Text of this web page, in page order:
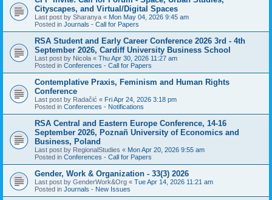
Cityscapes, and Virtual/Digital Spaces
Last post by Sharanya « Mon May 04, 2026 9:45 am
Posted in Journals - Call for Papers
RSA Student and Early Career Conference 2026 3rd - 4th
September 2026, Cardiff University Business School
Last post by Nicola « Thu Apr 30, 2026 11:27 am
Posted in Conferences - Call for Papers
Contemplative Praxis, Feminism and Human Rights
Conference
Last post by Radačić « Fri Apr 24, 2026 3:18 pm
Posted in Conferences - Notifications
RSA Central and Eastern Europe Conference, 14-16
September 2026, Poznañ University of Economics and
Business, Poland
Last post by RegionalStudies « Mon Apr 20, 2026 9:55 am
Posted in Conferences - Call for Papers
Gender, Work & Organization - 33(3) 2026
Last post by GenderWork&Org « Tue Apr 14, 2026 11:21 am
Posted in Journals - New Issues